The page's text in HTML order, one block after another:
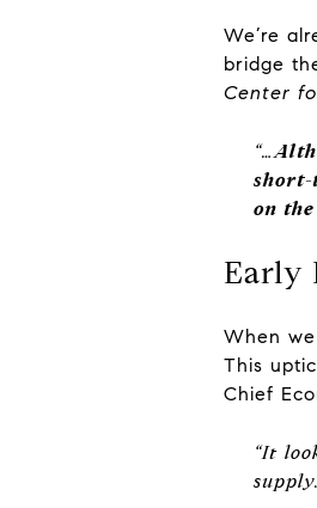
We’re
bridge
Center
“…
on
Early
When
This
Chief
“It